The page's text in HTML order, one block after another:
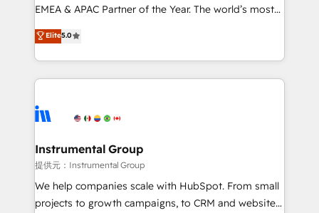
programs, training, and enablement Through project-
partnerships, we guide organizations through the
revenue maturity model - delivering the right
grows.
EMEA & APAC Partner of the Year. The world’s most
experienced and fully accredited HubSpot Solutions
Partner. 🚀 With 2,750+ HubSpot projects delivered
and 370+ specialists across EMEA, APAC and NAM,
we de-risk complex CRM programmes and
multi-region migrations to AI-powered automation,
scale. 🏆 HubSpot’s CEO called us “the partner of the
future.” Others agree it is proof of trust built through
measurable impact.
Elite5.0
Instrumental Group
提供元：Instrumental Group
We help companies scale with HubSpot. From small
projects to growth campaigns, to CRM and websites.